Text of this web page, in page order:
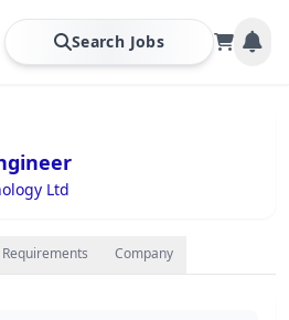
Search Jobs
Ltd
Requirements Company